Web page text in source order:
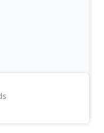
London's first
and ... hair?